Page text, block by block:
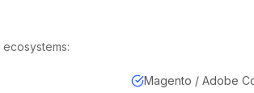
Magento / Adobe